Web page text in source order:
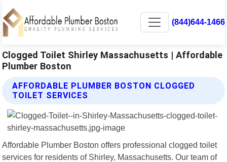
(844)644-1466
Clogged Toilet Shirley Massachusetts | Affordable
Plumber Boston
AFFORDABLE PLUMBER BOSTON CLOGGED
TOILET SERVICES
Affordable Plumber Boston offers professional clogged toilet
services for residents of Shirley, Massachusetts. Our team of